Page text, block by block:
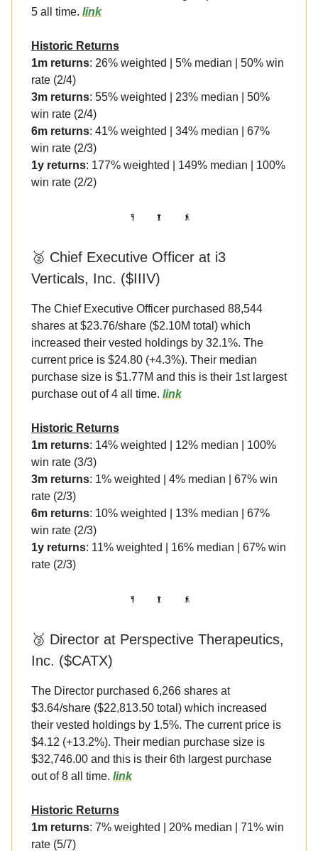
5 all time. link
Historic Returns
1m returns: 26% weighted | 5% median | 50% win
rate (2/4)
3m returns: 55% weighted | 23% median | 50%
win rate (2/4)
6m returns: 41% weighted | 34% median | 67%
win rate (2/3)
1y returns: 177% weighted | 149% median | 100%
win rate (2/2)
🥈 Chief Executive Officer at i3
Verticals, Inc. ($IIIV)
The Chief Executive Officer purchased 88,544
shares at $23.76/share ($2.10M total) which
increased their vested holdings by 32.1%. The
current price is $24.80 (+4.3%). Their median
purchase size is $1.77M and this is their 1st largest
purchase out of 4 all time. link
Historic Returns
1m returns: 14% weighted | 12% median | 100%
win rate (3/3)
3m returns: 1% weighted | 4% median | 67% win
rate (2/3)
6m returns: 10% weighted | 13% median | 67%
win rate (2/3)
1y returns: 11% weighted | 16% median | 67% win
rate (2/3)
🥉 Director at Perspective Therapeutics,
Inc. ($CATX)
The Director purchased 6,266 shares at
$3.64/share ($22,813.50 total) which increased
their vested holdings by 1.5%. The current price is
$4.12 (+13.2%). Their median purchase size is
$32,746.00 and this is their 6th largest purchase
out of 8 all time. link
Historic Returns
1m returns: 7% weighted | 20% median | 71% win
rate (5/7)